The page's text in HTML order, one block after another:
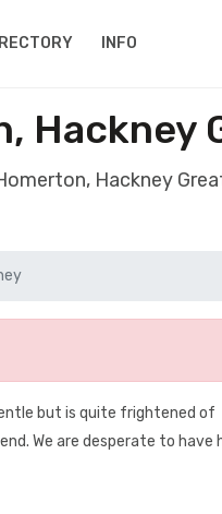
INFO
Hackney
Hackney
but is quite frightened of
We are desperate to have